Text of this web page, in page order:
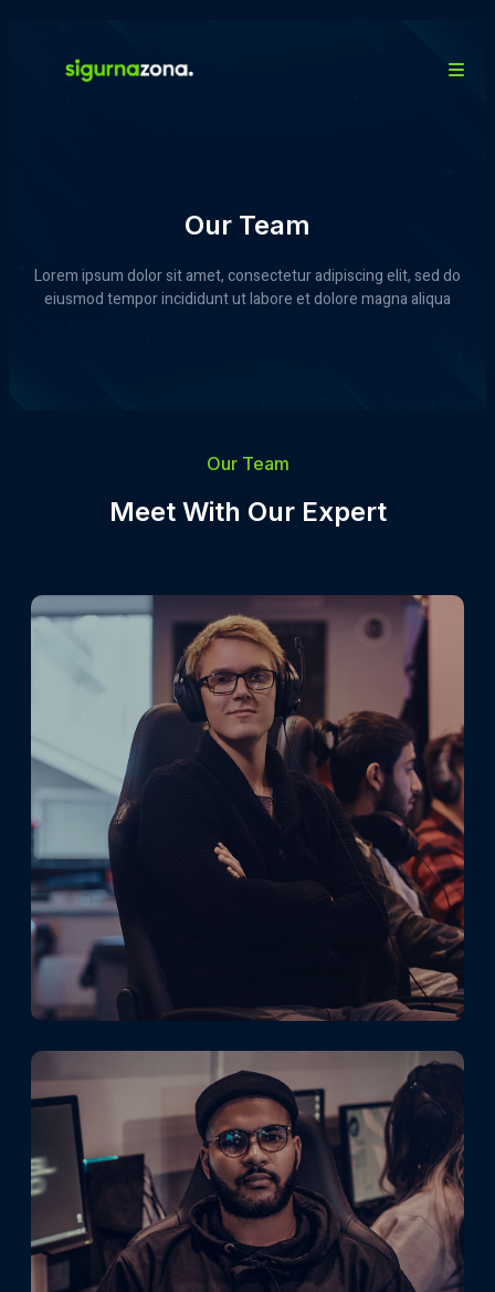
Our Team
Lorem ipsum dolor sit amet, consectetur adipiscing elit, sed do
eiusmod tempor incididunt ut labore et dolore magna aliqua
Our Team
Meet With Our Expert